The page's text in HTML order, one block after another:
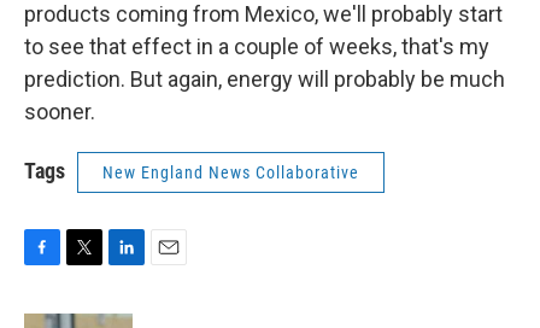
products coming from Mexico, we'll probably start
to see that effect in a couple of weeks, that's my
prediction. But again, energy will probably be much
sooner.
Tags New England News Collaborative
c
i
n